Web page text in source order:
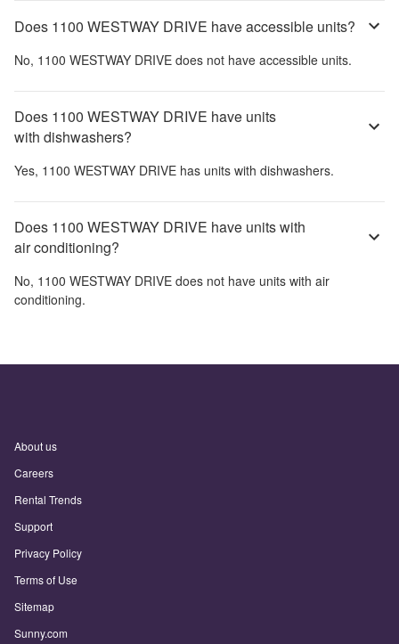
Does 1100 WESTWAY DRIVE have accessible units?
No, 1100 WESTWAY DRIVE does not have accessible units.
Does 1100 WESTWAY DRIVE have units
with dishwashers?
Yes, 1100 WESTWAY DRIVE has units with dishwashers.
Does 1100 WESTWAY DRIVE have units with
air conditioning?
No, 1100 WESTWAY DRIVE does not have units with air
conditioning.
About us
Careers
Rental Trends
Support
Privacy Policy
Terms of Use
Sitemap
Sunny.com